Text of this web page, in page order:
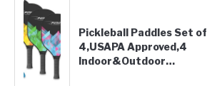
Pickleball Paddles Set of
4,USAPA Approved,4
Indoor&Outdoor…